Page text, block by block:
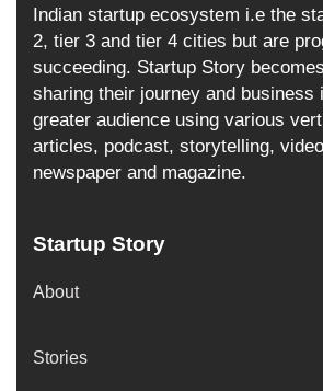
Indian startup ecosystem i.e the
2, tier 3 and tier 4 cities but are
succeeding. Startup Story
sharing their journey and business
greater audience using various
articles, podcast, storytelling,
newspaper and magazine.
Startup Story
About
Stories